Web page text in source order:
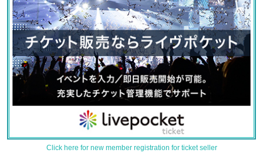
Click here for new member registration for ticket seller